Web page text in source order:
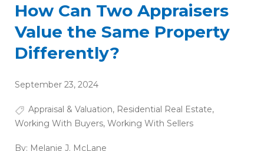
How Can Two Appraisers
Value the Same Property
Differently?
September 23, 2024
Appraisal & Valuation, Residential Real Estate,
Working With Buyers, Working With Sellers
By: Melanie J. McLane